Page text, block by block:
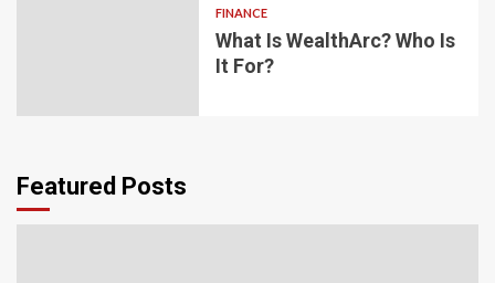
FINANCE
What Is WealthArc? Who Is
It For?
Featured Posts